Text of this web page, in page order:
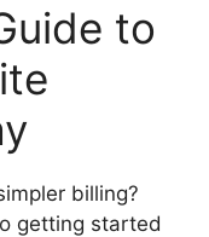
to
billing?
getting started